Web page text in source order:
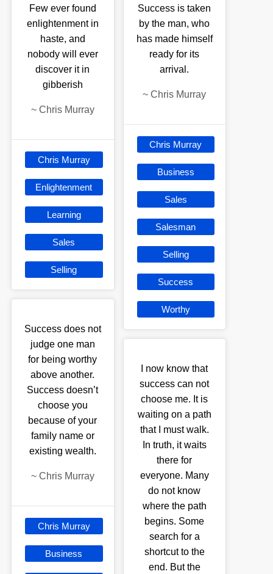
Few ever found
enlightenment in
haste, and
nobody will ever
discover it in
gibberish
~ Chris Murray
Chris Murray
Enlightenment
Learning
Sales
Selling
Success does not
judge one man
for being worthy
above another.
Success doesn’t
choose you
because of your
family name or
existing wealth.
~ Chris Murray
Chris Murray
Business
Success is taken
by the man, who
has made himself
ready for its
arrival.
~Chris Murray
Chris Murray
Business
Sales
Salesman
Selling
Success
Worthy
I now know that
success can not
choose me. It is
waiting on a path
that I must walk.
In truth, it waits
there for
everyone. Many
do not know
where the path
begins. Some
search for a
shortcut to the
end. But the